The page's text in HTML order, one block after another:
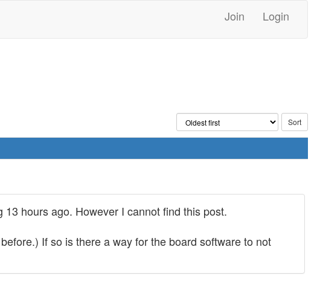
Join Login
hours ago. However I cannot find this post.
If so is there a way for the board software to not